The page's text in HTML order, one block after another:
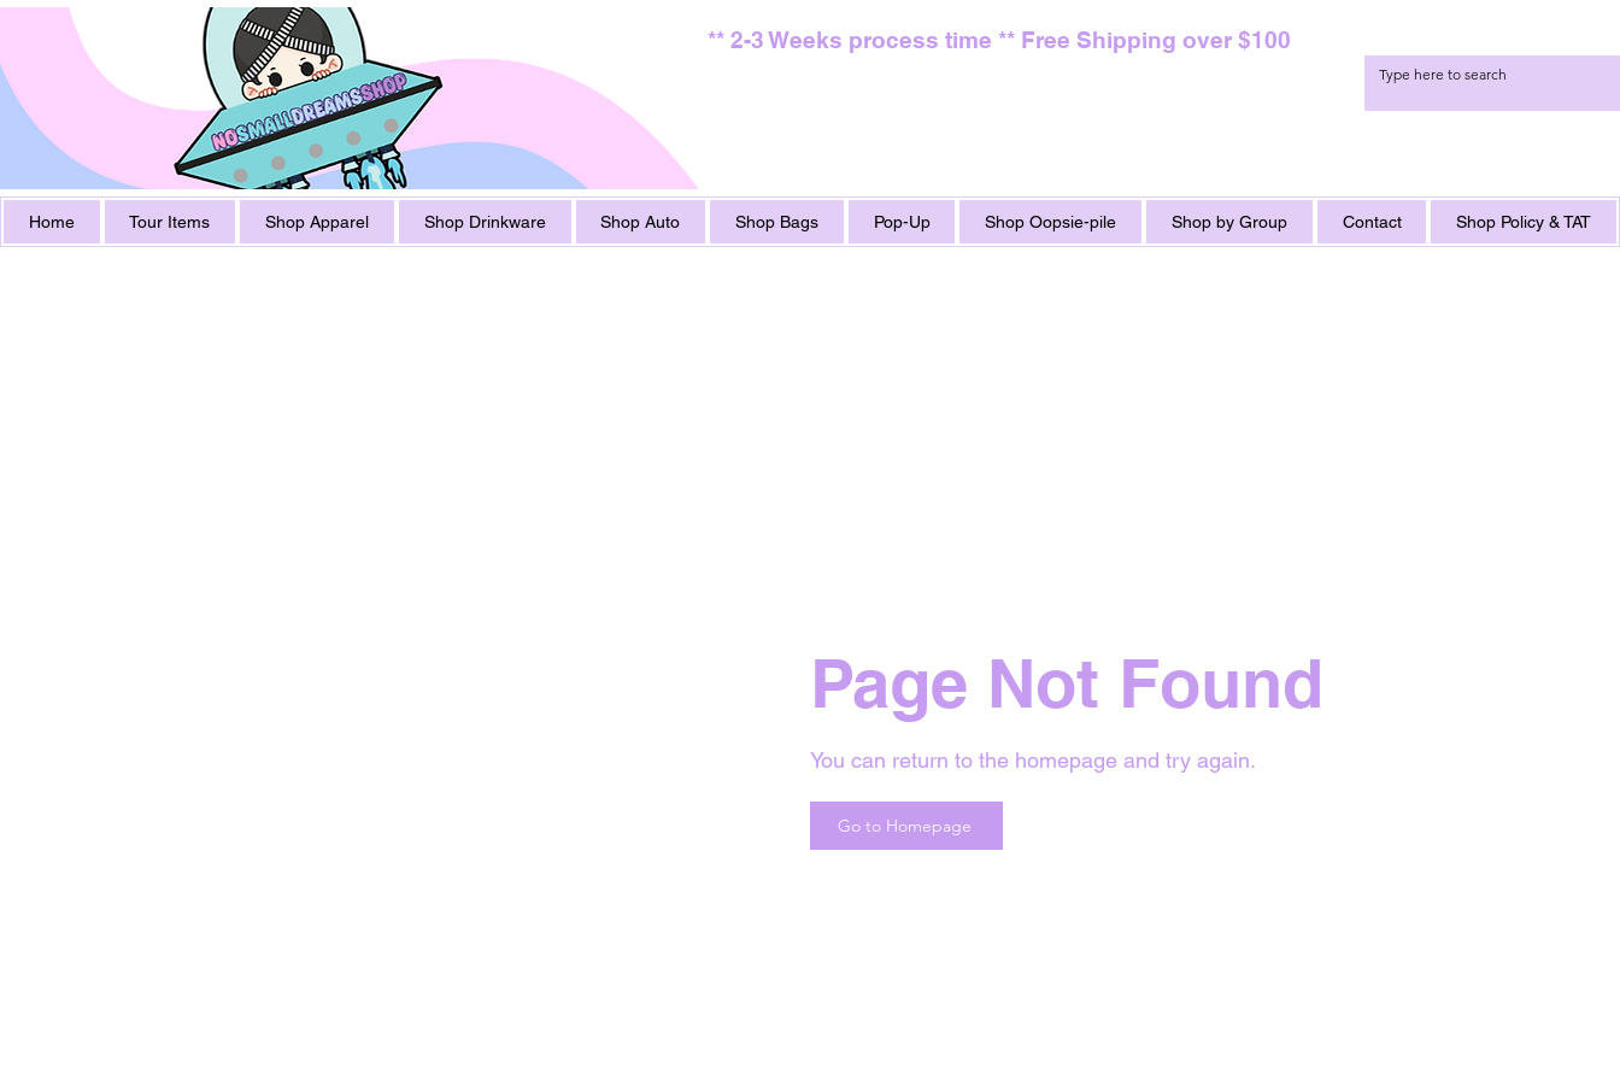
** 2-3 Weeks process time ** Free Shipping over $100
Home Tour Items Shop Apparel Shop Drinkware Shop Auto Shop Bags Pop-Up Shop Oopsie-pile Shop by Group Contact Shop Policy & TAT
Page Not Found
You can return to the homepage and try again.
Go to Homepage